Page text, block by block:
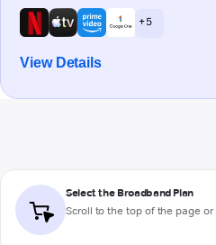
+ 5
View Details
Select the Broadband Plan
Scroll to the top of the page